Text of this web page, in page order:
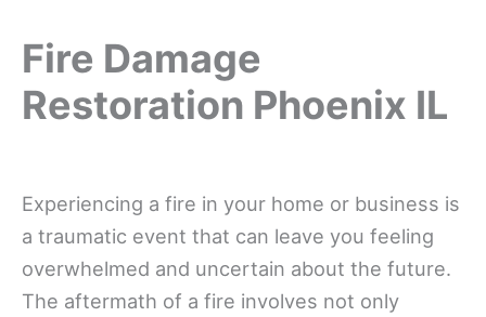
Fire Damage
Restoration Phoenix IL
Experiencing a fire in your home or business is
a traumatic event that can leave you feeling
overwhelmed and uncertain about the future.
The aftermath of a fire involves not only